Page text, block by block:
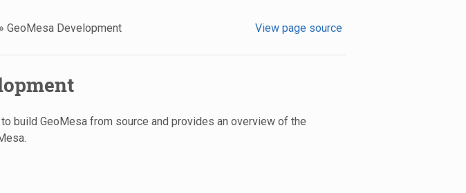
» GeoMesa Development View page source
build GeoMesa from source and provides an overview of the